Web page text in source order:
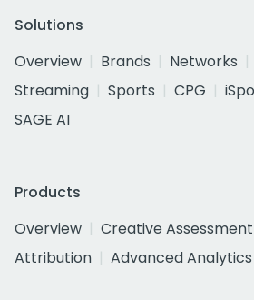
Solutions
Overview
Brands Networks
Streaming
Sports CPG
SAGE AI
Products
Overview
Creative Assessment
Attribution
Advanced Analytics